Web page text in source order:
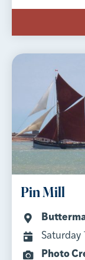
Pin Mill
Saturday
Photo